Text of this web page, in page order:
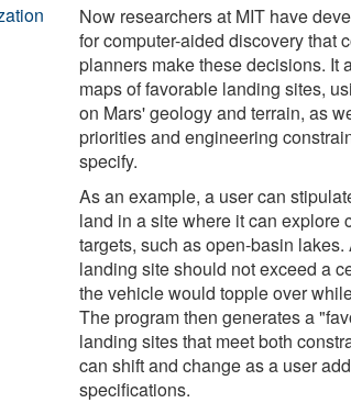
Now researchers at MIT have
for computer-aided discovery that
planners make these decisions. It
maps of favorable landing sites,
on Mars' geology and terrain, as
priorities and engineering
specify.
As an example, a user can
land in a site where it can explore
targets, such as open-basin lakes.
landing site should not exceed a
the vehicle would topple over
The program then generates a
landing sites that meet both
can shift and change as a user
specifications.